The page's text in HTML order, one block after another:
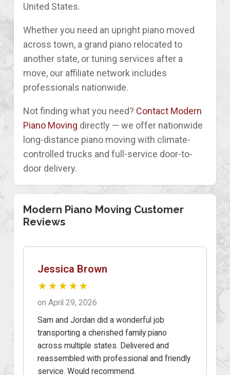
United States.
Whether you need an upright piano moved
across town, a grand piano relocated to
another state, or tuning services after a
move, our affiliate network includes
professionals nationwide.
Not finding what you need? Contact Modern
Piano Moving directly — we offer nationwide
long-distance piano moving with climate-
controlled trucks and full-service door-to-
door delivery.
Modern Piano Moving Customer
Reviews
Jessica Brown
★★★★★
on April 29, 2026
Sam and Jordan did a wonderful job
transporting a cherished family piano
across multiple states. Delivered and
reassembled with professional and friendly
service. Would recommend.